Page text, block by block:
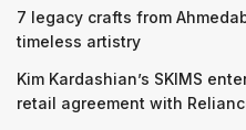
7 legacy crafts from
timeless artistry
Kim Kardashian’s SKIMS
retail agreement with